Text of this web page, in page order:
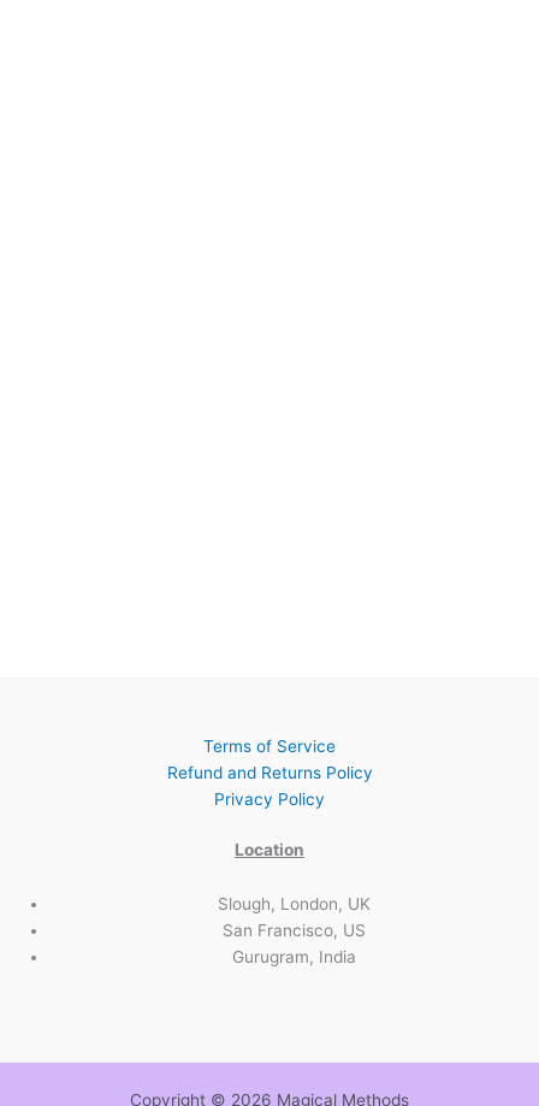
Terms of Service
Refund and Returns Policy
Privacy Policy
Location
Slough, London, UK
San Francisco, US
Gurugram, India
Copyright © 2026 Magical Methods